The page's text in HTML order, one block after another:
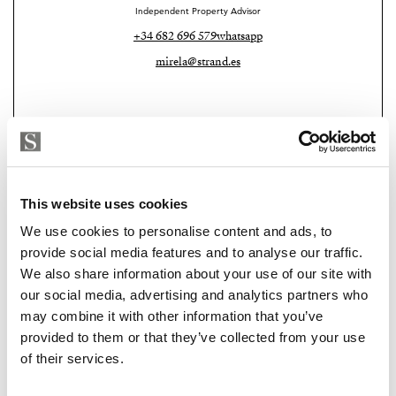
This website uses cookies
We use cookies to personalise content and ads, to
provide social media features and to analyse our traffic.
We also share information about your use of our site with
our social media, advertising and analytics partners who
may combine it with other information that you’ve
provided to them or that they’ve collected from your use
of their services.
Independent Property Advisor
+34 682 696 579whatsapp
mirela@strand.es
Strand Properties
PAUL ALLAN RADCLIFFE
Additional features include ambient mood lighting
Situated in a friendly and well-connected residential
area, this property represents an excellent opportunity
breathtaking views.
Key Features
Top-floor apartment (15th floor)
70 m² built
2 bedrooms